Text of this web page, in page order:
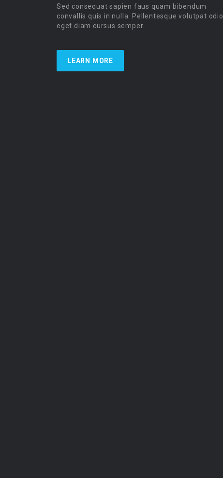
Sed consequat sapien faus quam bibendum
convallis quis in nulla. Pellentesque volutpat odio
eget diam cursus semper.
LEARN MORE